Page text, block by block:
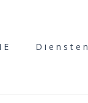
Diensten